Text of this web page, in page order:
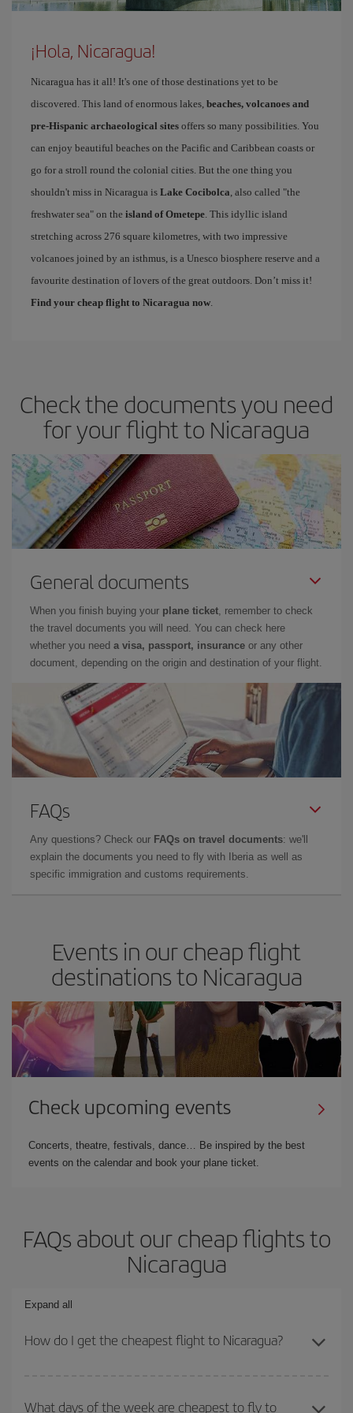
¡Hola, Nicaragua!
Nicaragua has it all! It's one of those destinations yet to be
discovered. This land of enormous lakes, beaches, volcanoes and
pre-Hispanic archaeological sites offers so many possibilities. You
can enjoy beautiful beaches on the Pacific and Caribbean coasts or
go for a stroll round the colonial cities. But the one thing you
shouldn't miss in Nicaragua is Lake Cocibolca , also called "the
freshwater sea" on the island of Ometepe . This idyllic island
stretching across 276 square kilometres, with two impressive
volcanoes joined by an isthmus, is a Unesco biosphere reserve and a
favourite destination of lovers of the great outdoors. Don’t miss it!
Find your cheap flight to Nicaragua now
Check the documents you need
for your flight to Nicaragua
General documents
When you finish buying your plane ticket , remember to check
the travel documents you will need. You can check here
whether you need a visa, passport, insurance or any other
document, depending on the origin and destination of your flight.
FAQs
Any questions? Check our FAQs on travel documents: we'll
explain the documents you need to fly with Iberia as well as
specific immigration and customs requirements.
Events in our cheap flight
destinations to Nicaragua
Check upcoming events
Concerts, theatre, festivals, dance… Be inspired by the best
events on the calendar and book your plane ticket.
FAQs about our cheap flights to
Nicaragua
Expand all
How do I get the cheapest flight to Nicaragua?
you avoid peak season, book in advance and are flexible about
What days of the week are cheapest to fly to